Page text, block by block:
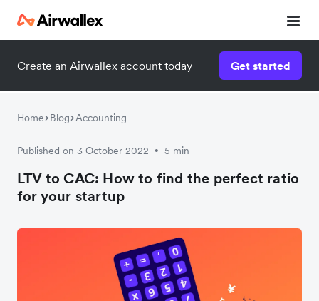
Create an Airwallex account today Get started
Home Blog Accounting
Published on 3 October 2022 • 5 min
LTV to CAC: How to find the perfect ratio
for your startup